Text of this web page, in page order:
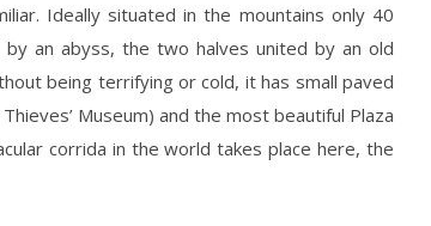
Ideally situated in the mountains only 40
an abyss, the two halves united by an old
being terrifying or cold, it has small paved
Museum) and the most beautiful Plaza
corrida in the world takes place here, the